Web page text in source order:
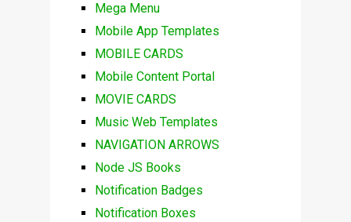
Mega Menu
Mobile App Templates
MOBILE CARDS
Mobile Content Portal
MOVIE CARDS
Music Web Templates
NAVIGATION ARROWS
Node JS Books
Notification Badges
Notification Boxes